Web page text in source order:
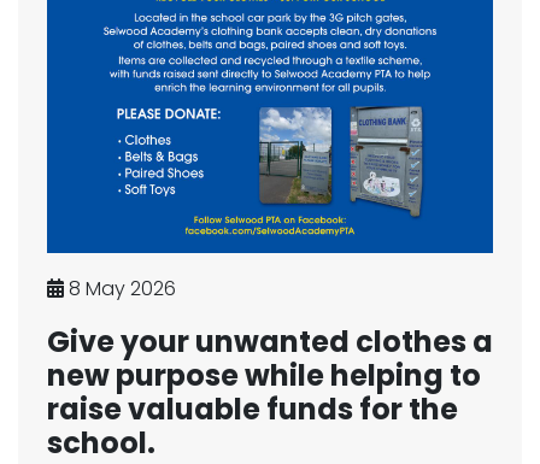
8 May 2026
Give your unwanted clothes a
new purpose while helping to
raise valuable funds for the
school.